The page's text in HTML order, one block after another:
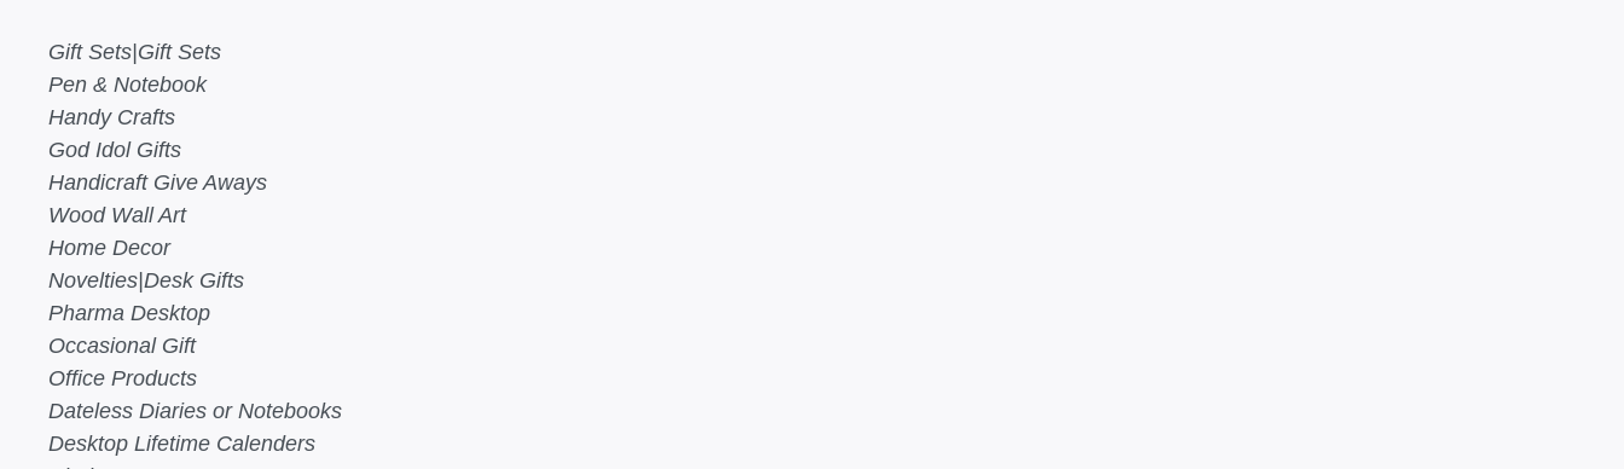
Gift Sets|Gift Sets
Pen & Notebook
Handy Crafts
God Idol Gifts
Handicraft Give Aways
Wood Wall Art
Home Decor
Novelties|Desk Gifts
Pharma Desktop
Occasional Gift
Office Products
Dateless Diaries or Notebooks
Desktop Lifetime Calenders